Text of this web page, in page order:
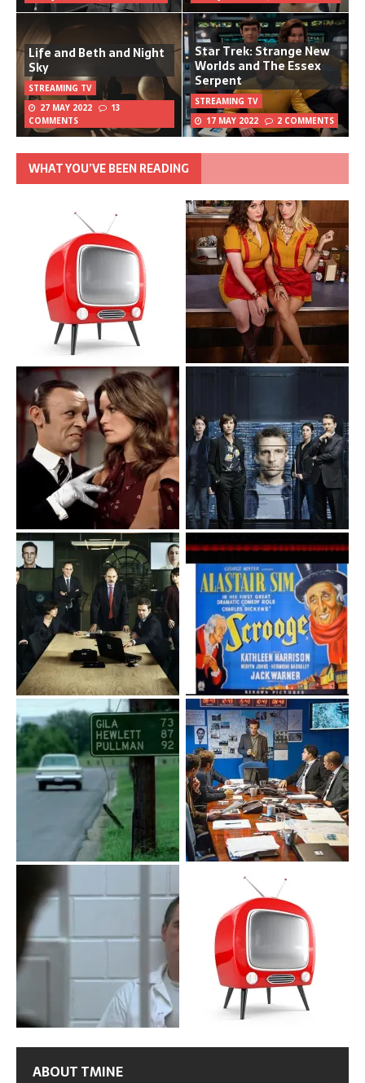
Life and Beth and Night
Sky
STREAMING TV
27 MAY 2022
13
COMMENTS
Star Trek: Strange New
Worlds and The Essex
Serpent
STREAMING TV
17 MAY 2022
2 COMMENTS
WHAT YOU’VE BEEN READING
ABOUT TMINE